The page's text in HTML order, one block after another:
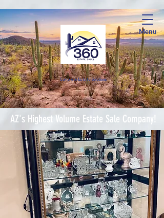
Menu
Complete Estate Solutions
AZ's Highest Volume Estate Sale Company!